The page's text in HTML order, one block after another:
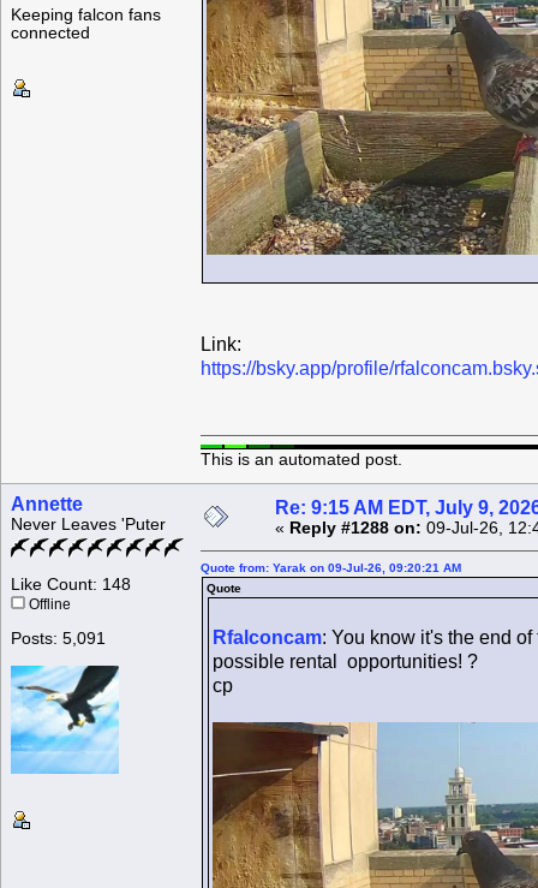
Keeping falcon fans
connected
Link:
https://bsky.app/profile/
This is an automated post.
Annette
Never Leaves 'Puter
Like Count: 148
Offline
Posts: 5,091
Re: 9:15 AM EDT, July 9,
« Reply #1288 on: 09-Jul-26,
Quote from: Yarak on 09-Jul-26, 09:20:21 AM
Quote
Rfalconcam: You know it's the end
possible rental opportunities! ?
cp